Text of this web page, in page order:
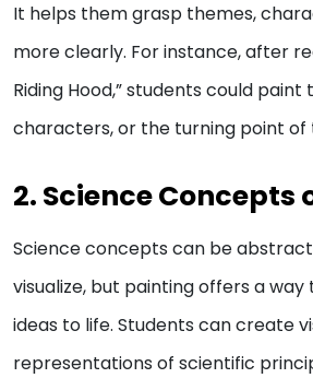
It helps them grasp themes,
more clearly. For instance, after
Riding Hood,” students could
characters, or the turning point of
2. Science Concepts
Science concepts can be
visualize, but painting offers a
ideas to life. Students can create
representations of scientific